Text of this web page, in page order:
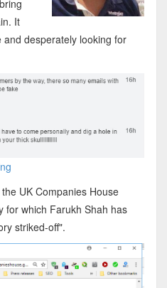
It
desperately looking for
UK Companies House
for which Farukh Shah has
striked-off".